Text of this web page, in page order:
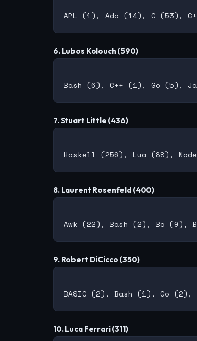
6. Lubos Kolouch (590)
7. Stuart Little (436)
8. Laurent Rosenfeld (400)
9. Robert DiCicco (350)
10. Luca Ferrari (311)